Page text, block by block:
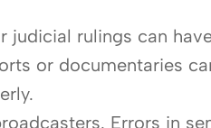
rulings can
or documentaries
Errors in